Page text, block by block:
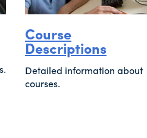
Course
Descriptions
Detailed information about
courses.